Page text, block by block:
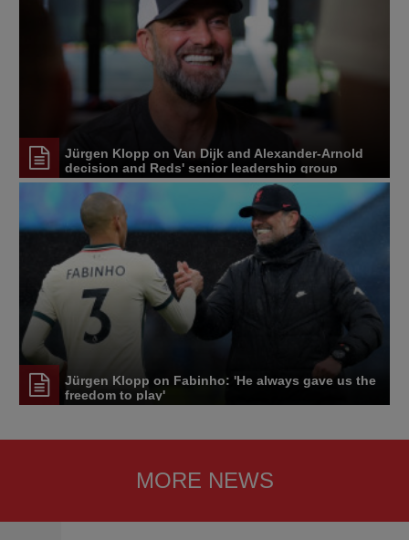
Jürgen Klopp on Van Dijk and Alexander-Arnold
decision and Reds' senior leadership group
Jürgen Klopp on Fabinho: 'He always gave us the
freedom to play'
MORE NEWS